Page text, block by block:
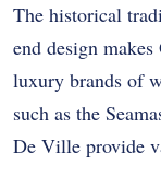
The historical
end design
luxury brands of
such as the
De Ville provide